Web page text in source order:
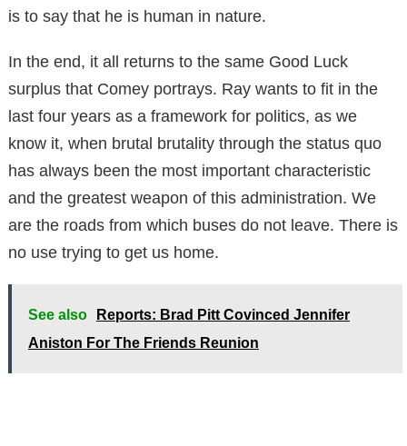
is to say that he is human in nature.
In the end, it all returns to the same Good Luck
surplus that Comey portrays. Ray wants to fit in the
last four years as a framework for politics, as we
know it, when brutal brutality through the status quo
has always been the most important characteristic
and the greatest weapon of this administration. We
are the roads from which buses do not leave. There is
no use trying to get us home.
See also
Reports: Brad Pitt Covinced Jennifer
Aniston For The Friends Reunion